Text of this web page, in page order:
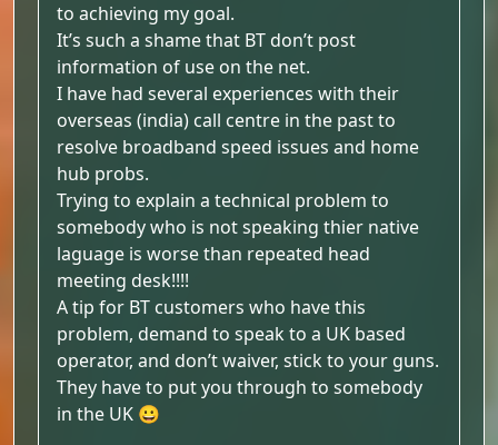
to achieving my goal.
It’s such a shame that BT don’t post
information of use on the net.
I have had several experiences with their
overseas (india) call centre in the past to
resolve broadband speed issues and home
hub probs.
Trying to explain a technical problem to
somebody who is not speaking thier native
laguage is worse than repeated head
meeting desk!!!!
A tip for BT customers who have this
problem, demand to speak to a UK based
operator, and don’t waiver, stick to your guns.
They have to put you through to somebody
in the UK 😀